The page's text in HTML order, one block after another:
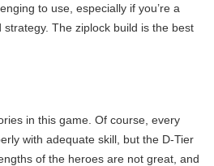
to use, especially if you’re a
strategy. The ziplock build is the best
in this game. Of course, every
with adequate skill, but the D-Tier
of the heroes are not great, and